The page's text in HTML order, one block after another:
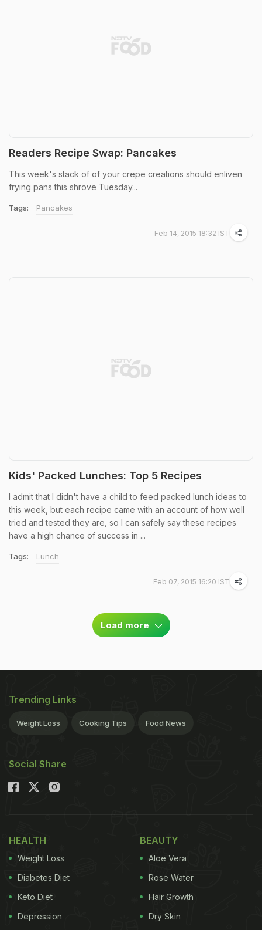
Readers Recipe Swap: Pancakes
This week's stack of of your crepe creations should enliven
frying pans this shrove Tuesday...
Tags: Pancakes
Feb 14, 2015 18:32 IST
Kids' Packed Lunches: Top 5 Recipes
I admit that I didn't have a child to feed packed lunch ideas to
this week, but each recipe came with an account of how well
tried and tested they are, so I can safely say these recipes
have a high chance of success in ...
Tags: Lunch
Feb 07, 2015 16:20 IST
Load more
Trending Links
Weight Loss Cooking Tips Food News
Social Share
HEALTH
Weight Loss
Diabetes Diet
Keto Diet
Depression
BEAUTY
Aloe Vera
Rose Water
Hair Growth
Dry Skin